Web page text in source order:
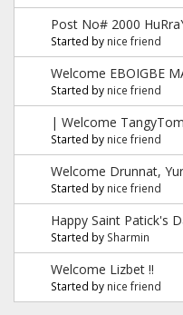
Post No# 2000
Started by nice friend
Welcome EBOIGBE
Started by nice friend
| Welcome
Started by nice friend
Welcome Drunnat,
Started by nice friend
Happy Saint Patick's
Started by Sharmin
Welcome Lizbet !!
Started by nice friend